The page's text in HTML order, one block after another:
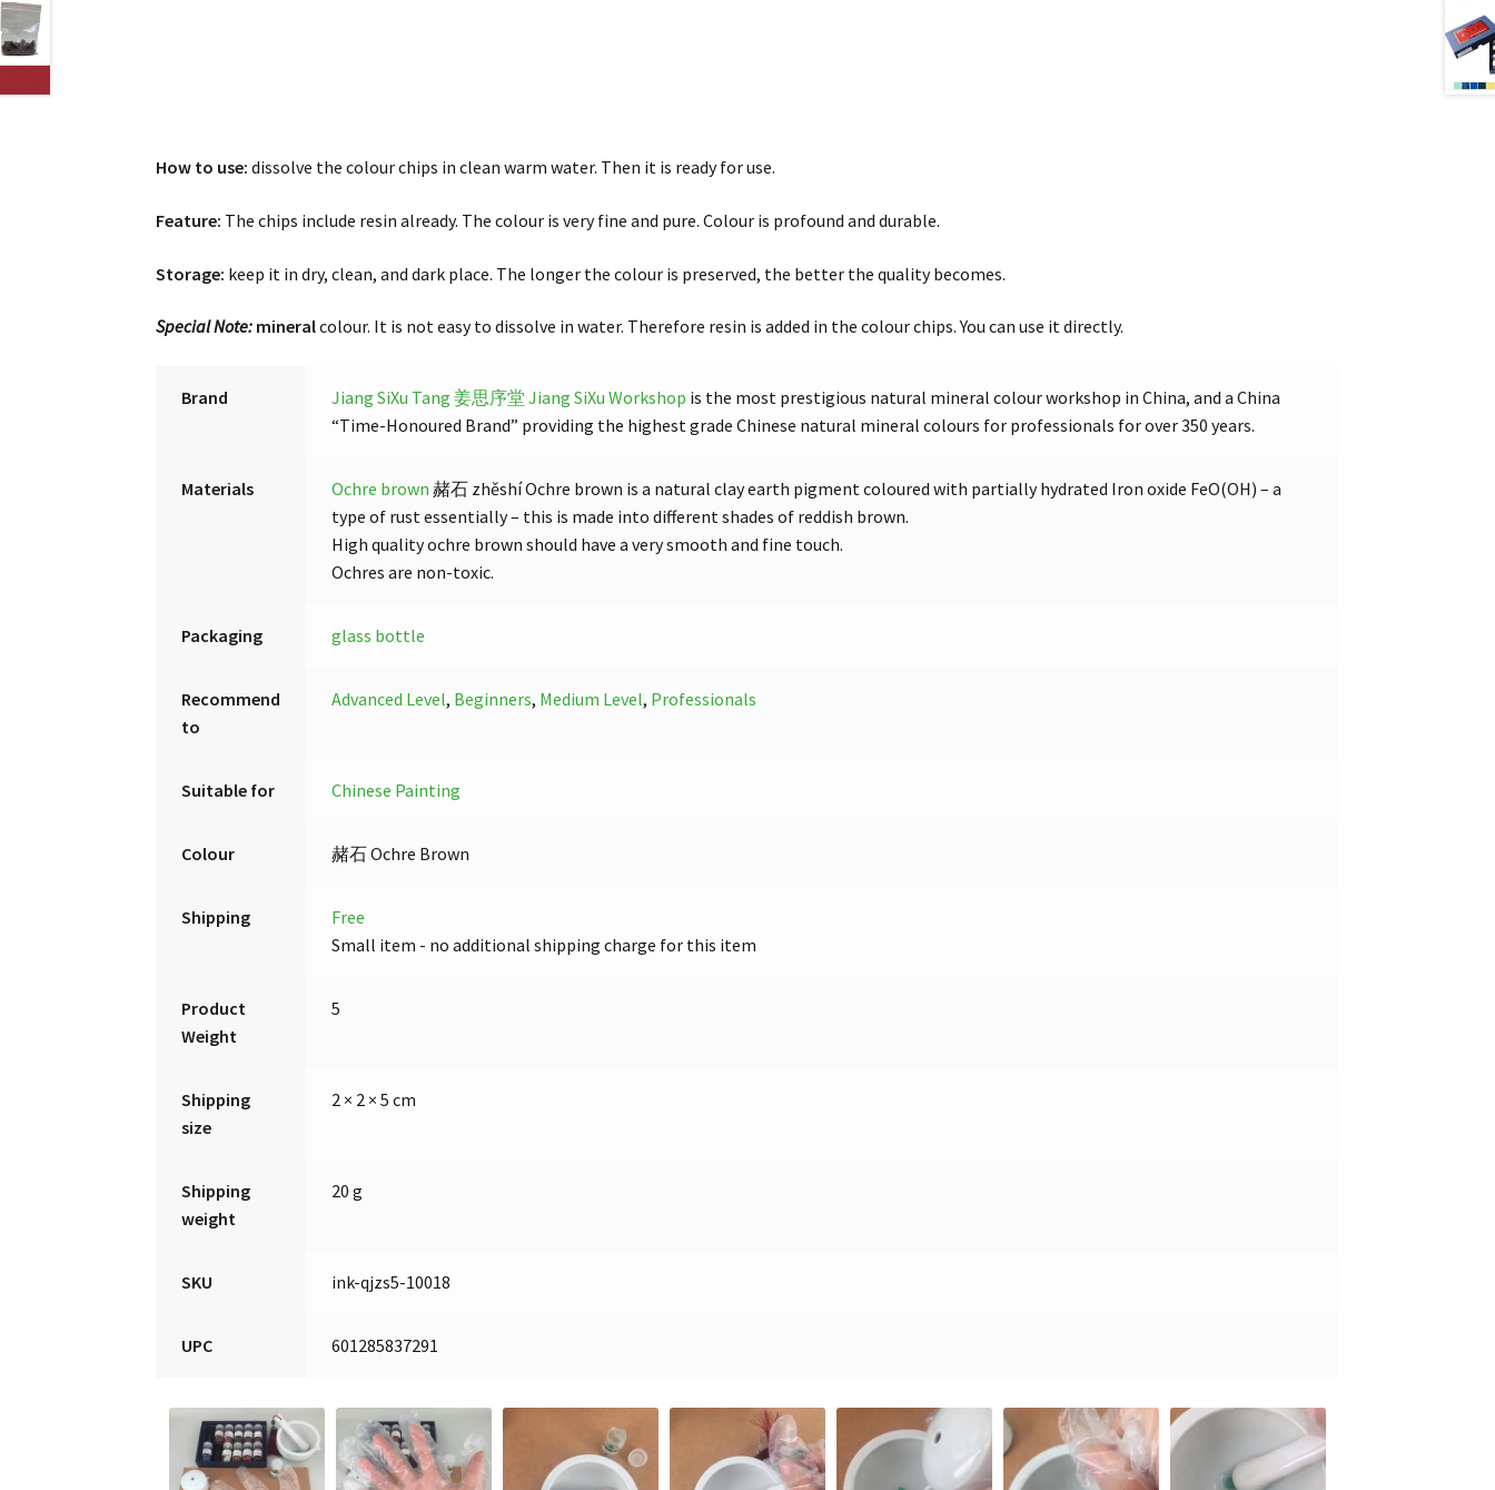
How to use: dissolve the colour chips in clean warm water. Then it is ready for use.
Feature: The chips include resin already. The colour is very fine and pure. Colour is profound and durable.
Storage: keep it in dry, clean, and dark place. The longer the colour is preserved, the better the quality becomes.
Special Note: mineralcolour. It is not easy to dissolve in water. Therefore resin is added in the colour chips. You can use it directly.
Brand Jiang SiXu Tang 姜思序堂 Jiang SiXu Workshop is the most prestigious natural mineral colour workshop in China, and a China
“Time-Honoured Brand” providing the highest grade Chinese natural mineral colours for professionals for over 350 years.
Materials Ochre brown 赭石 zhěshí Ochre brown is a natural clay earth pigment coloured with partially hydrated Iron oxide FeO(OH) – a
type of rust essentially – this is made into different shades of reddish brown.
High quality ochre brown should have a very smooth and fine touch.
Ochres are non-toxic.
Packaging glass bottle
Recommend
to
Advanced Level, Beginners, Medium Level, Professionals
Suitable for Chinese Painting
Colour 赭石 Ochre Brown
Shipping
Free
Small item - no additional shipping charge for this item
Product
Weight
5
Shipping
size
2 × 2 × 5 cm
Shipping
weight
20 g
SKU ink-qjzs5-10018
UPC 601285837291